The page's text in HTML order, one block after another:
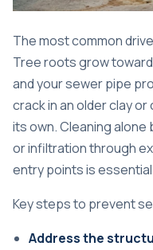
The most common
Tree roots grow
and your sewer pipe
crack in an older clay or
its own. Cleaning
or infiltration through
entry points is
Key steps to prevent
Address the